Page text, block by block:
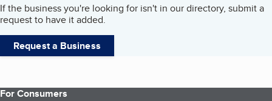
If the business you're looking for isn't in our directory, submit a
request to have it added.
Request a Business
For Consumers